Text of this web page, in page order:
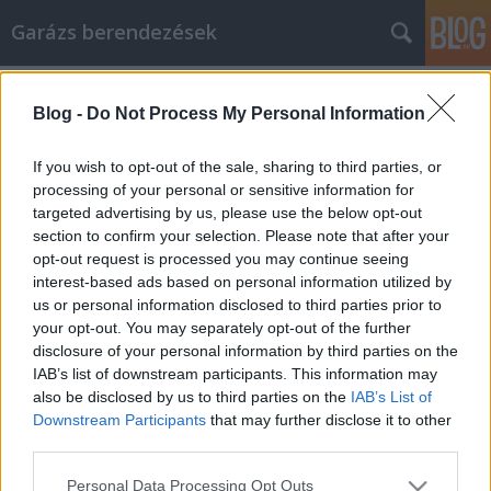
Blog - Do Not Process My Personal Information
If you wish to opt-out of the sale, sharing to third parties, or
processing of your personal or sensitive information for
targeted advertising by us, please use the below opt-out
section to confirm your selection. Please note that after your
opt-out request is processed you may continue seeing
interest-based ads based on personal information utilized by
us or personal information disclosed to third parties prior to
your opt-out. You may separately opt-out of the further
disclosure of your personal information by third parties on the
IAB’s list of downstream participants. This information may
also be disclosed by us to third parties on the IAB’s List of
Downstream Participants that may further disclose it to other
Please note that this website/app uses one or more Google
Personal Data Processing Opt Outs
Garázs berendezések
Sie fragen sich, wie Sie Ihr Huawei-
und Samsung-Handy optimal nutzen
können? Probieren Sie diese Tipps
aus!
István alkatrészek•2020. november 03.
Sie fragen sich, wie Sie Ihr Huawei- und Samsung-
Handy optimal nutzen können? Probieren Sie diese
Tipps aus! Viele Menschen benutzen Huawei- und
Samsung-Handys nicht, nur weil sie sie
einschüchternd finden. Entweder sind sie sich nicht